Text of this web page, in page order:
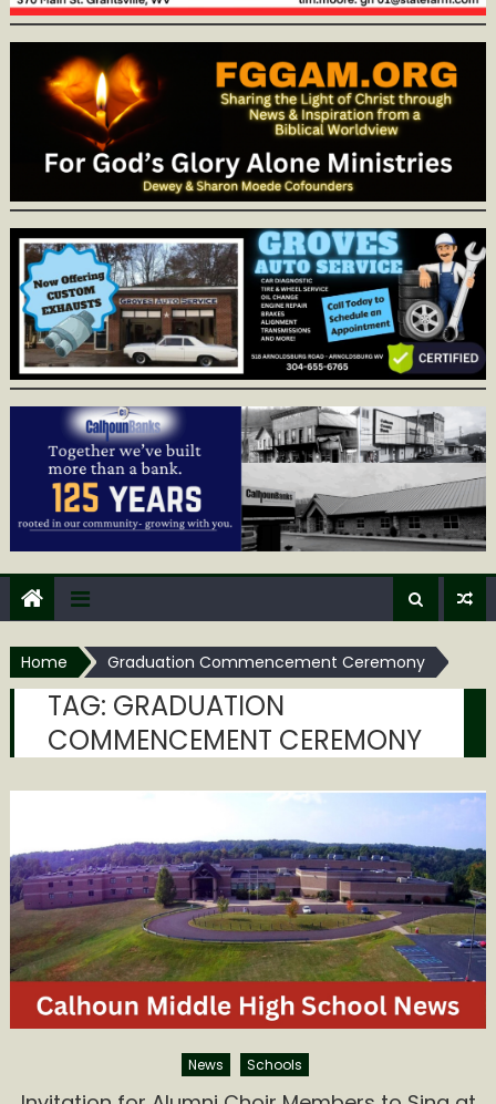
Home Graduation Commencement Ceremony
TAG: GRADUATION
COMMENCEMENT CEREMONY
News Schools